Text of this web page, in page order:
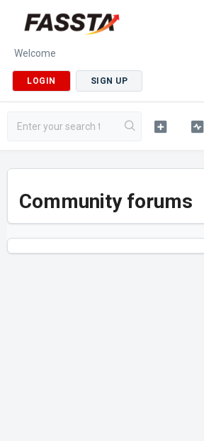
Welcome
LOGIN SIGN UP
Community forums